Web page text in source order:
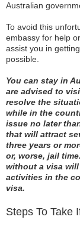
Australian
To avoid this
embassy for help
assist you in
possible.
You can stay in
are advised to
resolve the
while in the
issue no later
that will attract
three years or
or, worse, jail
without a visa
activities in the
visa.
Steps To Take